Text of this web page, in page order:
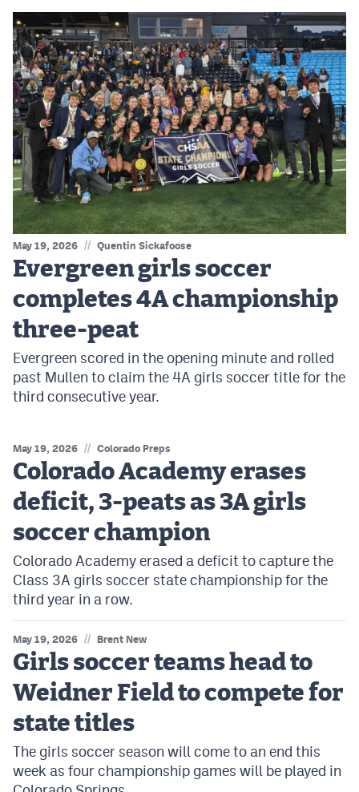
May 19, 2026 // Quentin Sickafoose
Evergreen girls soccer
completes 4A championship
three-peat
Evergreen scored in the opening minute and rolled
past Mullen to claim the 4A girls soccer title for the
third consecutive year.
May 19, 2026 // Colorado Preps
Colorado Academy erases
deficit, 3-peats as 3A girls
soccer champion
Colorado Academy erased a deficit to capture the
Class 3A girls soccer state championship for the
third year in a row.
May 19, 2026 // Brent New
Girls soccer teams head to
Weidner Field to compete for
state titles
The girls soccer season will come to an end this
week as four championship games will be played in